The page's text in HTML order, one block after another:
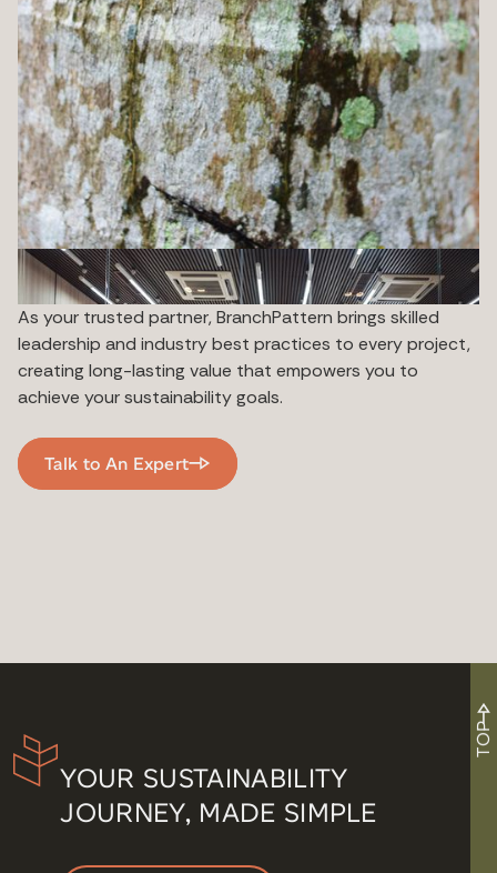
As your trusted partner, BranchPattern brings skilled
leadership and industry best practices to every project,
creating long-lasting value that empowers you to
achieve your sustainability goals.
Talk to An Expert
YOUR SUSTAINABILITY
JOURNEY, MADE SIMPLE
TOP